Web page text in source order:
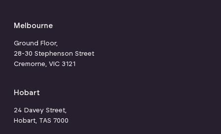
Melbourne
Ground Floor,
28-30 Stephenson Street
Cremorne, VIC 3121
Hobart
24 Davey Street,
Hobart, TAS 7000